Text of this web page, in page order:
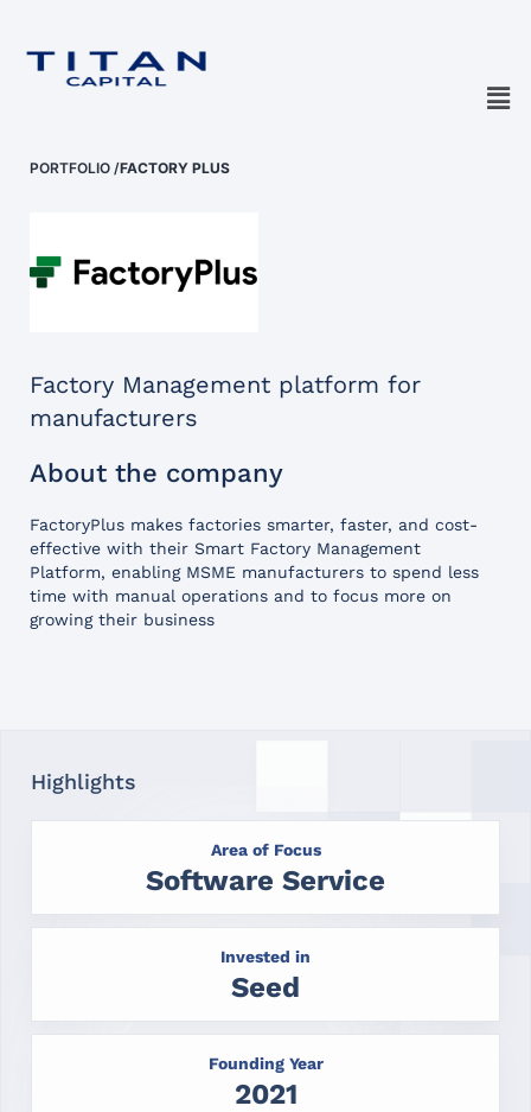
PORTFOLIO /FACTORY PLUS
Factory Management platform for
manufacturers
About the company
FactoryPlus makes factories smarter, faster, and cost-
effective with their Smart Factory Management
Platform, enabling MSME manufacturers to spend less
time with manual operations and to focus more on
growing their business
Highlights
Area of Focus
Software Service
Invested in
Seed
Founding Year
2021